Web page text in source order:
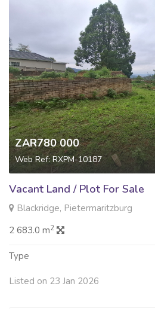
ZAR780 000
Web Ref: RXPM-10187
Vacant Land / Plot For Sale
Blackridge, Pietermaritzburg
2 683.0 m2
Type
Listed on 23 Jan 2026